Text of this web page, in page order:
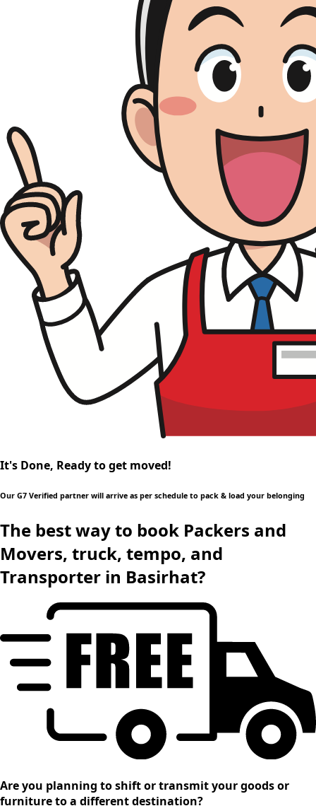
It's Done, Ready to get moved!
Our G7 Verified partner will arrive as per schedule to pack & load your belonging
The best way to book Packers and
Movers, truck, tempo, and
Transporter in Basirhat?
Are you planning to shift or transmit your goods or
furniture to a different destination?